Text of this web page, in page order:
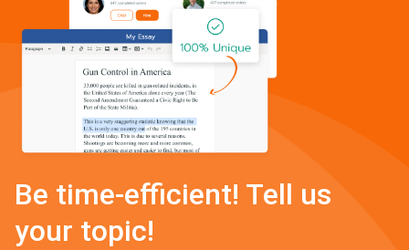
Be time-efficient! Tell us
your topic!